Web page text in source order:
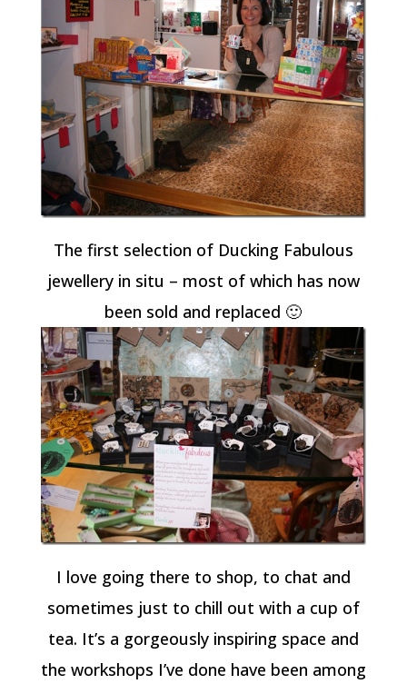
The first selection of Ducking Fabulous
jewellery in situ – most of which has now
been sold and replaced 🙂
I love going there to shop, to chat and
sometimes just to chill out with a cup of
tea. It’s a gorgeously inspiring space and
the workshops I’ve done have been among